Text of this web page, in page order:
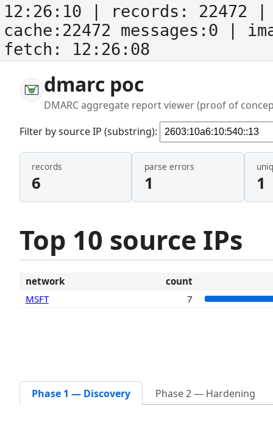
12:26:10 | records: 22472
cache:22472 messages:0
|
fetch: 12:26:08
dmarc poc
DMARC aggregate report viewer (proof of
Filter by source IP (substring):
records
6
parse errors
1 1
Top 10 source IPs
network
count
MSFT
7
Phase 1 — Discovery Phase 2 — Hardening